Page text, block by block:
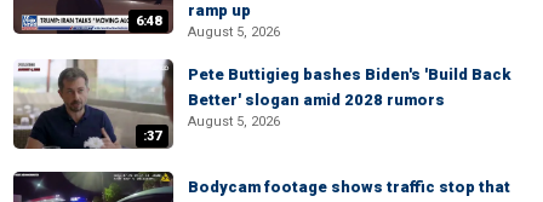
6:48
ramp up
August 5, 2026
:37
Pete Buttigieg bashes Biden's 'Build Back
Better' slogan amid 2028 rumors
August 5, 2026
Bodycam footage shows traffic stop that